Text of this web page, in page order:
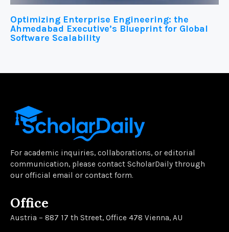
Optimizing Enterprise Engineering: the
Ahmedabad Executive’s Blueprint for Global
Software Scalability
For academic inquiries, collaborations, or editorial
communication, please contact ScholarDaily through
our official email or contact form.
Office
Austria – 887 17 th Street, Office 478 Vienna, AU